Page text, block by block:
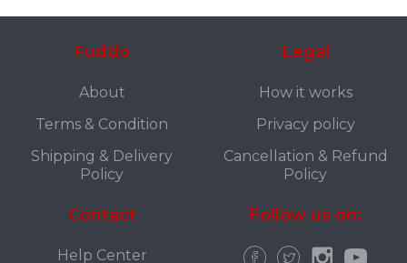
Fuddo
About
Terms & Condition
Shipping & Delivery
Policy
Legal
How it works
Privacy policy
Cancellation & Refund
Policy
Contact
Help Center
Follow us on: